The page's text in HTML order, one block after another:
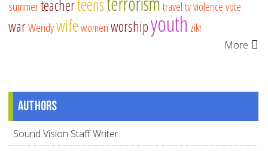
summerteacherteens traveltvviolencevote
warWendywifewomenworshipyouth zikr
More
Authors
Sound Vision Staff Writer